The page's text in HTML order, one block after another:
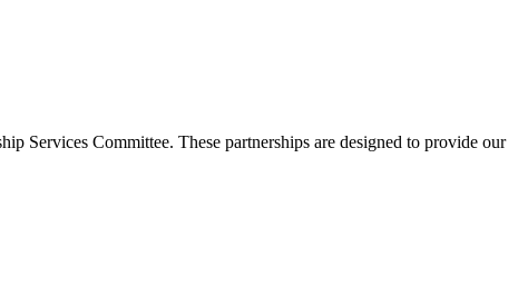
Services Committee. These partnerships are designed to provide our